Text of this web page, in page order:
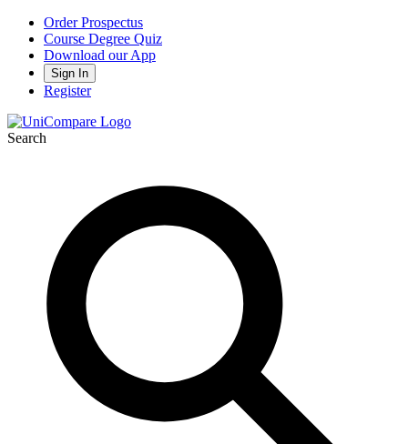
Order Prospectus
Course Degree Quiz
Download our App
Sign In
Register
Search